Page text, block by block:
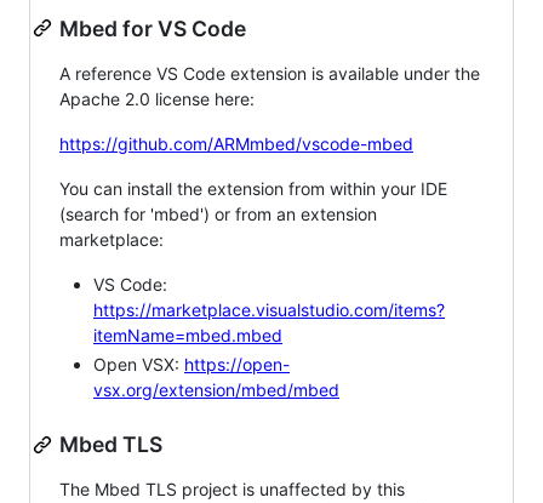
Mbed for VS Code
A reference VS Code extension is available under the
Apache 2.0 license here:
https://github.com/ARMmbed/vscode-mbed
You can install the extension from within your IDE
(search for 'mbed') or from an extension
marketplace:
VS Code:
https://marketplace.visualstudio.com/items?
itemName=mbed.mbed
Open VSX: https://open-
vsx.org/extension/mbed/mbed
Mbed TLS
The Mbed TLS project is unaffected by this